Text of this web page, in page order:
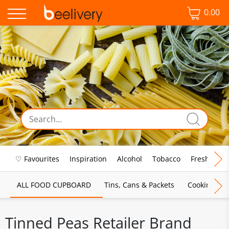
0.00
♡ Favourites Inspiration Alcohol Tobacco Fresh Food
ALL FOOD CUPBOARD Tins, Cans & Packets Cooking
Tinned Peas Retailer Brand